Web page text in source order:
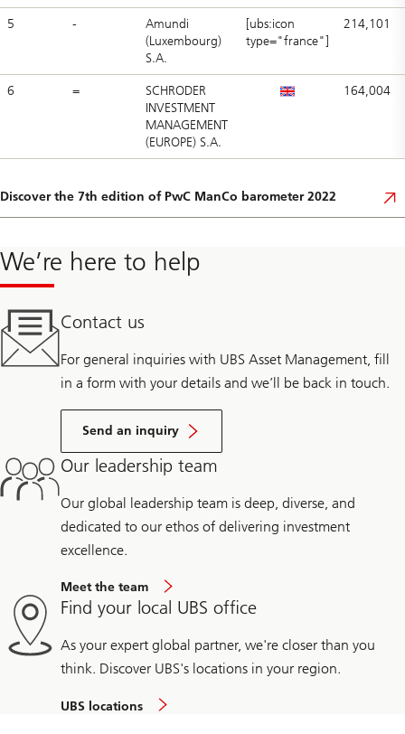
5 -
Amundi
(Luxembourg)
S.A.
[ubs:icon
type="france"]
214,101
6 =
SCHRODER
INVESTMENT
MANAGEMENT
(EUROPE) S.A.
164,004
Discover the 7th edition of PwC ManCo barometer 2022
We’re here to help
Contact us
For general inquiries with UBS Asset Management, fill
in a form with your details and we’ll be back in touch.
Send an inquiry
Our leadership team
Our global leadership team is deep, diverse, and
dedicated to our ethos of delivering investment
excellence.
Meet the team
Find your local UBS office
As your expert global partner, we're closer than you
think. Discover UBS's locations in your region.
UBS locations